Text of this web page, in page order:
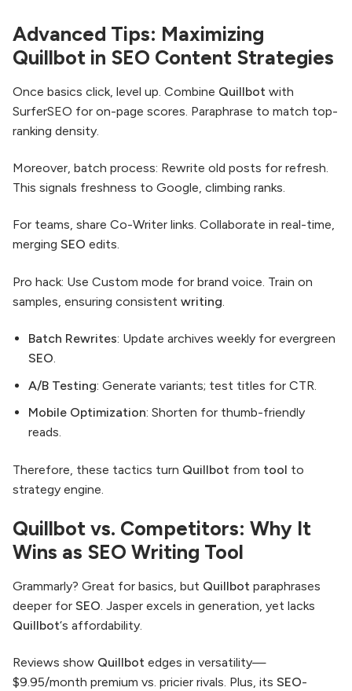
Advanced Tips: Maximizing
Quillbot in SEO Content Strategies
Once basics click, level up. Combine Quillbot with
SurferSEO for on-page scores. Paraphrase to match top-
ranking density.
Moreover, batch process: Rewrite old posts for refresh.
This signals freshness to Google, climbing ranks.
For teams, share Co-Writer links. Collaborate in real-time,
merging SEO edits.
Pro hack: Use Custom mode for brand voice. Train on
samples, ensuring consistent writing
Batch Rewrites: Update archives weekly for evergreen
SEO.
A/B Testing: Generate variants; test titles for CTR.
Mobile Optimization: Shorten for thumb-friendly
reads.
Therefore, these tactics turn Quillbot from tool to
strategy engine.
Quillbot vs. Competitors: Why It
Wins as SEO Writing Tool
Grammarly? Great for basics, but Quillbot paraphrases
deeper for SEO. Jasper excels in generation, yet lacks
Quillbot‘s affordability.
Reviews show Quillbot edges in versatility—
$9.95/month premium vs. pricier rivals. Plus, its SEO-